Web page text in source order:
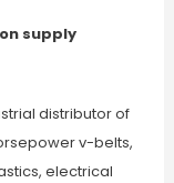
supply
distributor of
v-belts,
electrical